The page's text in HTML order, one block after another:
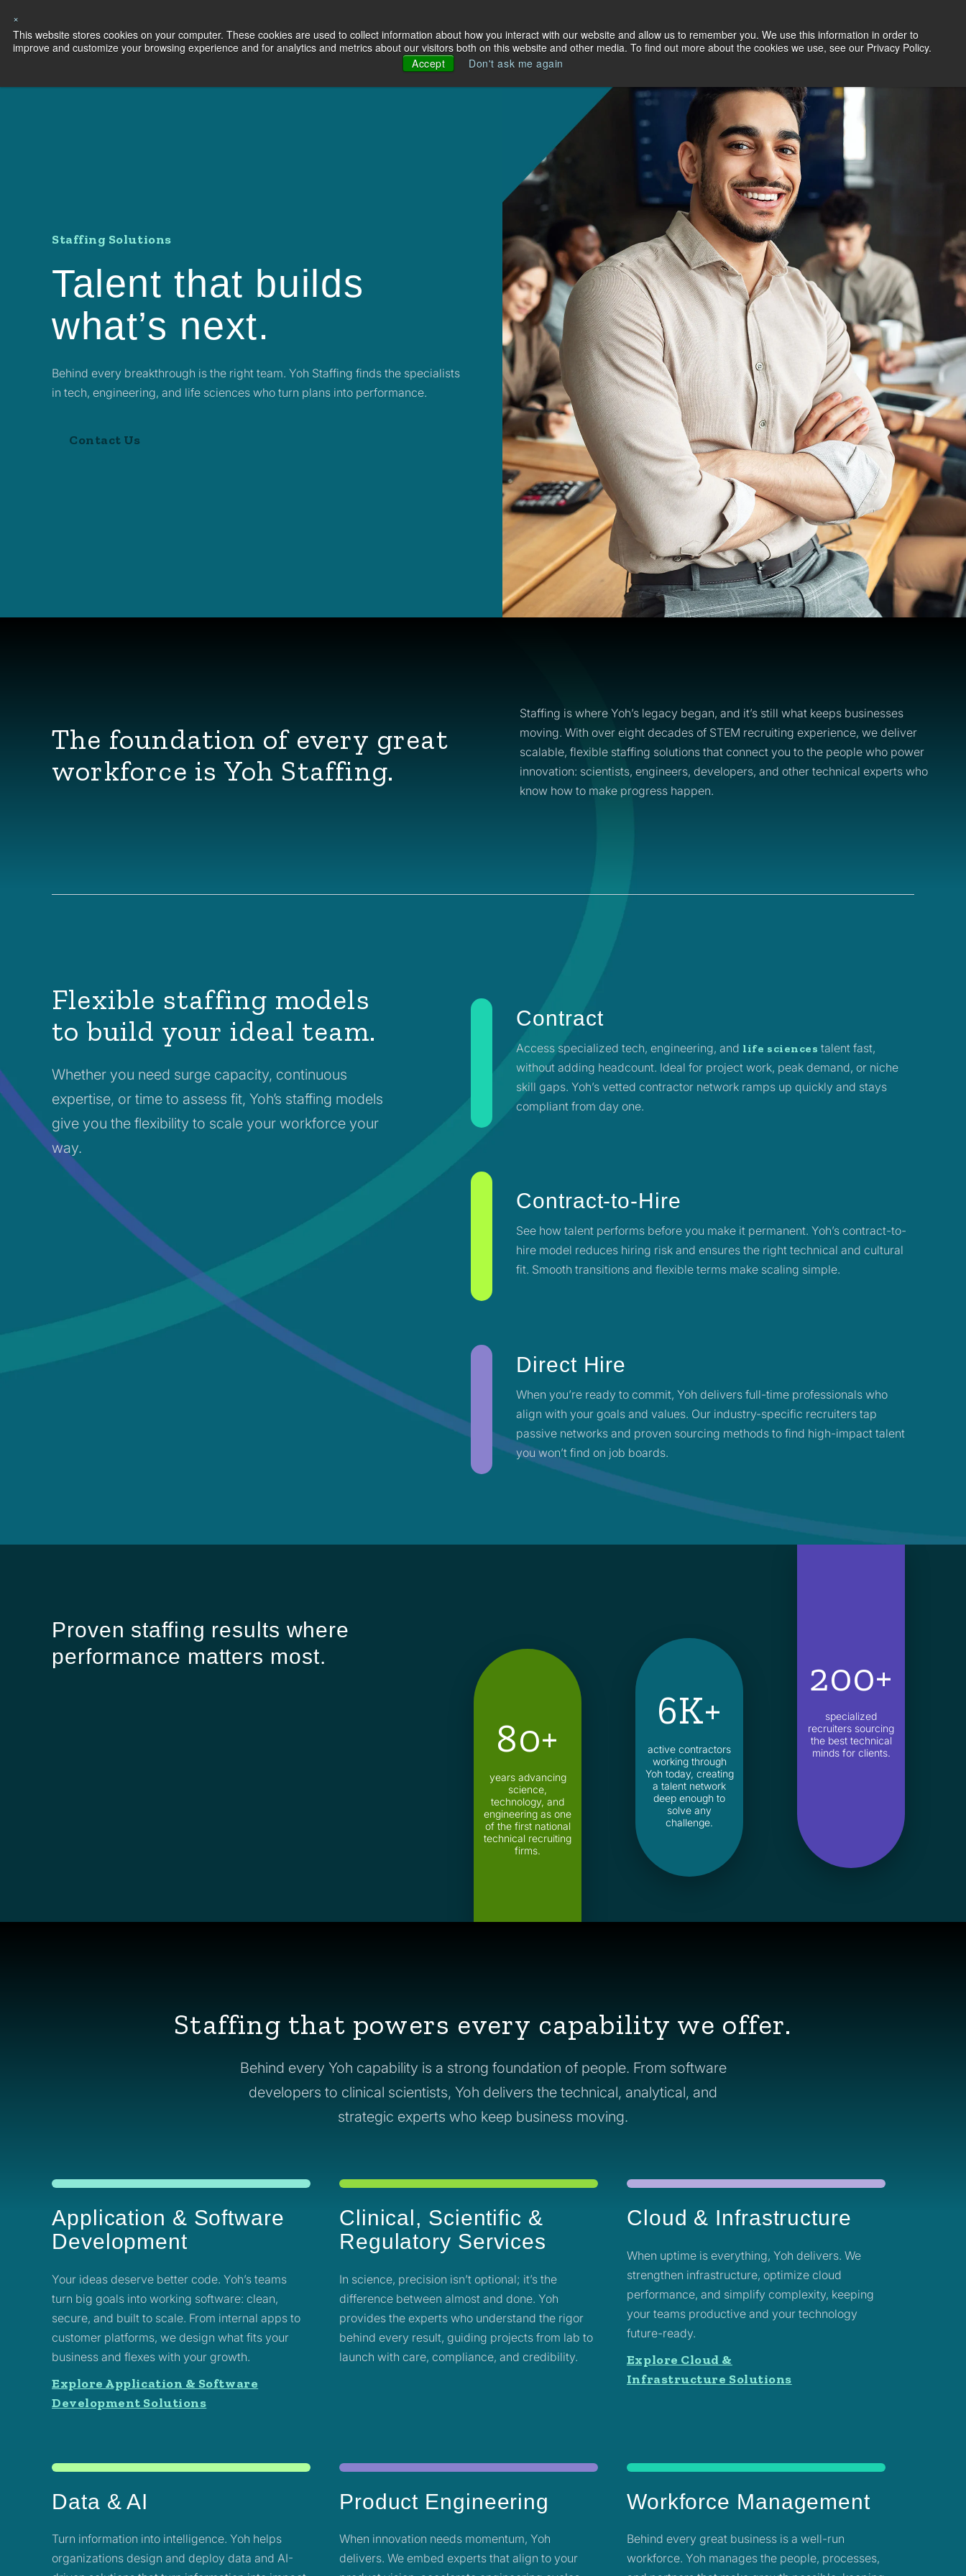
×
This website stores cookies on your computer. These cookies are used to collect information about how you interact with our website and allow us to remember you. We use this information in order to
improve and customize your browsing experience and for analytics and metrics about our visitors both on this website and other media. To find out more about the cookies we use, see our Privacy Policy.
Accept
Don't ask me again
Capabilities Solutions Industries About Us Resources Search Jobs Site Search Let's Talk
Staffing Solutions
Talent that builds
what’s next.
Behind every breakthrough is the right team. Yoh Staffing finds the specialists
in tech, engineering, and life sciences who turn plans into performance.
Contact Us
The foundation of every great
workforce is Yoh Staffing.
Staffing is where Yoh’s legacy began, and it’s still what keeps businesses
moving. With over eight decades of STEM recruiting experience, we deliver
scalable, flexible staffing solutions that connect you to the people who power
innovation: scientists, engineers, developers, and other technical experts who
know how to make progress happen.
Flexible staffing models
to build your ideal team.
Whether you need surge capacity, continuous
expertise, or time to assess fit, Yoh’s staffing models
give you the flexibility to scale your workforce your
way.
Contract
Access specialized tech, engineering, and life sciences talent fast,
without adding headcount. Ideal for project work, peak demand, or niche
skill gaps. Yoh’s vetted contractor network ramps up quickly and stays
compliant from day one.
Contract-to-Hire
See how talent performs before you make it permanent. Yoh’s contract-to-
hire model reduces hiring risk and ensures the right technical and cultural
fit. Smooth transitions and flexible terms make scaling simple.
Direct Hire
When you’re ready to commit, Yoh delivers full-time professionals who
align with your goals and values. Our industry-specific recruiters tap
passive networks and proven sourcing methods to find high-impact talent
you won’t find on job boards.
Proven staffing results where
performance matters most.
80+
years advancing
science,
technology, and
engineering as one
of the first national
technical recruiting
firms.
6K+
active contractors
working through
Yoh today, creating
a talent network
deep enough to
solve any
challenge.
200+
specialized
recruiters sourcing
the best technical
minds for clients.
Staffing that powers every capability we offer.
Behind every Yoh capability is a strong foundation of people. From software
developers to clinical scientists, Yoh delivers the technical, analytical, and
strategic experts who keep business moving.
Application & Software
Development
Your ideas deserve better code. Yoh’s teams
turn big goals into working software: clean,
secure, and built to scale. From internal apps to
customer platforms, we design what fits your
business and flexes with your growth.
Explore Application & Software
Development Solutions
Clinical, Scientific &
Regulatory Services
In science, precision isn’t optional; it’s the
difference between almost and done. Yoh
provides the experts who understand the rigor
behind every result, guiding projects from lab to
launch with care, compliance, and credibility.
Cloud & Infrastructure
When uptime is everything, Yoh delivers. We
strengthen infrastructure, optimize cloud
performance, and simplify complexity, keeping
your teams productive and your technology
future-ready.
Explore Cloud &
Infrastructure Solutions
Data & AI
Turn information into intelligence. Yoh helps
organizations design and deploy data and AI-
Product Engineering
When innovation needs momentum, Yoh
delivers. We embed experts that align to your
Workforce Management
Behind every great business is a well-run
workforce. Yoh manages the people, processes,